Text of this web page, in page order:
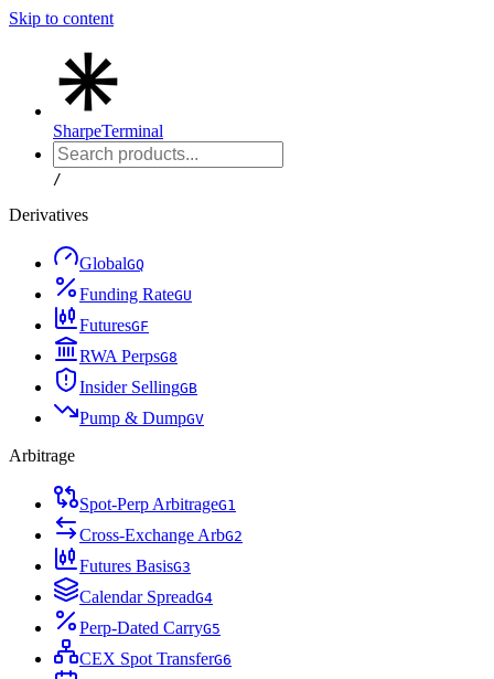
Skip to content
SharpeTerminal
/
Derivatives
GlobalGQ
Funding RateGU
FuturesGF
RWA PerpsG8
Insider SellingGB
Pump & DumpGV
Arbitrage
Spot-Perp ArbitrageG1
Cross-Exchange ArbG2
Futures BasisG3
Calendar SpreadG4
Perp-Dated CarryG5
CEX Spot TransferG6